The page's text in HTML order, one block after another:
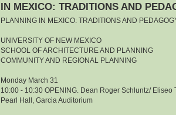
IN MEXICO: TRADITIONS AND
PLANNING IN MEXICO: TRADITIONS AND
UNIVERSITY OF NEW MEXICO
SCHOOL OF ARCHITECTURE AND PLANNING
COMMUNITY AND REGIONAL PLANNING
Monday March 31
10:00 - 10:30 OPENING. Dean Roger Schluntz/ Eliseo
Pearl Hall, Garcia Auditorium